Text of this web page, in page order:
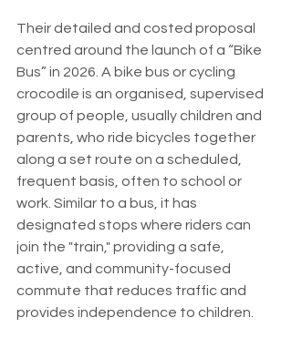
Their detailed and costed proposal
centred around the launch of a “Bike
Bus” in 2026. A bike bus or cycling
crocodile is an organised, supervised
group of people, usually children and
parents, who ride bicycles together
along a set route on a scheduled,
frequent basis, often to school or
work. Similar to a bus, it has
designated stops where riders can
join the "train," providing a safe,
active, and community-focused
commute that reduces traffic and
provides independence to children.